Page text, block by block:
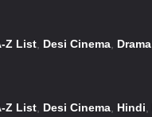
Z List Desi Cinema Drama
Z List Desi Cinema Hindi